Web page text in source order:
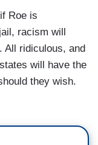
Roe is
racism will
All ridiculous, and
will have the
they wish.